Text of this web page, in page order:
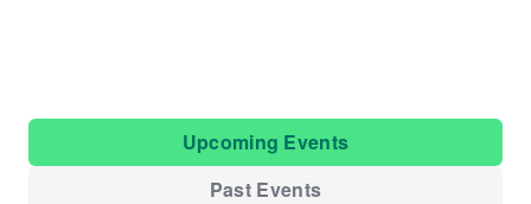
Upcoming Events
Past Events